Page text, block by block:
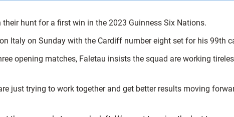
hunt for a first win in the 2023 Guinness Six Nations.
Italy on Sunday with the Cardiff number eight set for his 99th
opening matches, Faletau insists the squad are working
just trying to work together and get better results moving